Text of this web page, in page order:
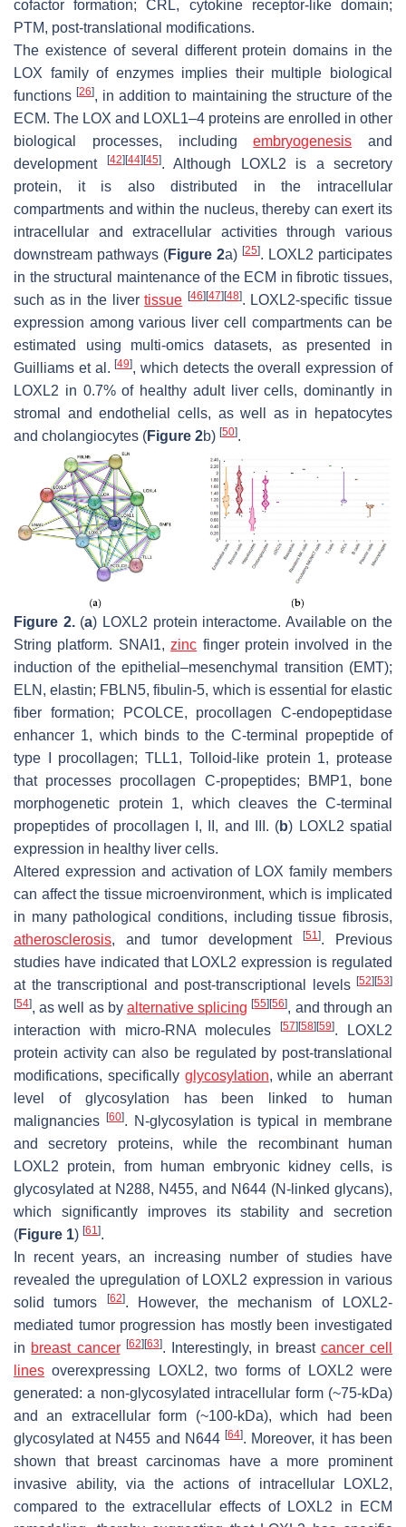
cofactor formation; CRL, cytokine receptor-like domain;
PTM, post-translational modifications.
The existence of several different protein domains in the
LOX family of enzymes implies their multiple biological
functions[26], in addition to maintaining the structure of the
ECM. The LOX and LOXL1–4 proteins are enrolled in other
biological processes, includingembryogenesis and
development
[42] [44] [45]. Although LOXL2 is a secretory
protein, it is also distributed in the intracellular
compartments and within the nucleus, thereby can exert its
intracellular and extracellular activities through various
downstream pathways (Figure 2a) [25]. LOXL2 participates
in the structural maintenance of the ECM in fibrotic tissues,
such as in the livertissue [46] [47] [48]. LOXL2-specific tissue
expression among various liver cell compartments can be
estimated using multi-omics datasets, as presented in
Guilliams et al.[49], which detects the overall expression of
LOXL2 in 0.7% of healthy adult liver cells, dominantly in
stromal and endothelial cells, as well as in hepatocytes
and cholangiocytes (Figure 2b) [50].
Figure 2.(a) LOXL2 protein interactome. Available on the
String platform. SNAI1,zinc finger protein involved in the
induction of the epithelial–mesenchymal transition (EMT);
ELN, elastin; FBLN5, fibulin-5, which is essential for elastic
fiber formation; PCOLCE, procollagen C-endopeptidase
enhancer 1, which binds to the C-terminal propeptide of
type I procollagen; TLL1, Tolloid-like protein 1, protease
that processes procollagen C-propeptides; BMP1, bone
morphogenetic protein 1, which cleaves the C-terminal
propeptides of procollagen I, II, and III. (b) LOXL2 spatial
expression in healthy liver cells.
Altered expression and activation of LOX family members
can affect the tissue microenvironment, which is implicated
in many pathological conditions, including tissue fibrosis,
atherosclerosis, and tumor development [51]. Previous
studies have indicated that LOXL2 expression is regulated
at the transcriptional and post-transcriptional levels [52] [53]
[54], as well as by alternative splicing [55] [56], and through an
interaction with micro-RNA molecules
[57] [58] [59]. LOXL2
protein activity can also be regulated by post-translational
modifications, specifically glycosylation, while an aberrant
level of glycosylation has been linked to human
malignancies
[60]. N-glycosylation is typical in membrane
and secretory proteins, while the recombinant human
LOXL2 protein, from human embryonic kidney cells, is
glycosylated at N288, N455, and N644 (N-linked glycans),
which significantly improves its stability and secretion
(Figure 1) [61].
In recent years, an increasing number of studies have
revealed the upregulation of LOXL2 expression in various
solid tumors
[62]. However, the mechanism of LOXL2-
mediated tumor progression has mostly been investigated
in breast cancer [62] [63]. Interestingly, in breast cancer cell
lines overexpressing LOXL2, two forms of LOXL2 were
generated: a non-glycosylated intracellular form (~75-kDa)
and an extracellular form (~100-kDa), which had been
glycosylated at N455 and N644[64]. Moreover, it has been
shown that breast carcinomas have a more prominent
invasive ability, via the actions of intracellular LOXL2,
compared to the extracellular effects of LOXL2 in ECM